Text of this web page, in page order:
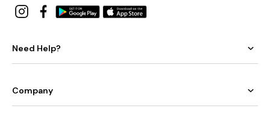
Need Help?
Company